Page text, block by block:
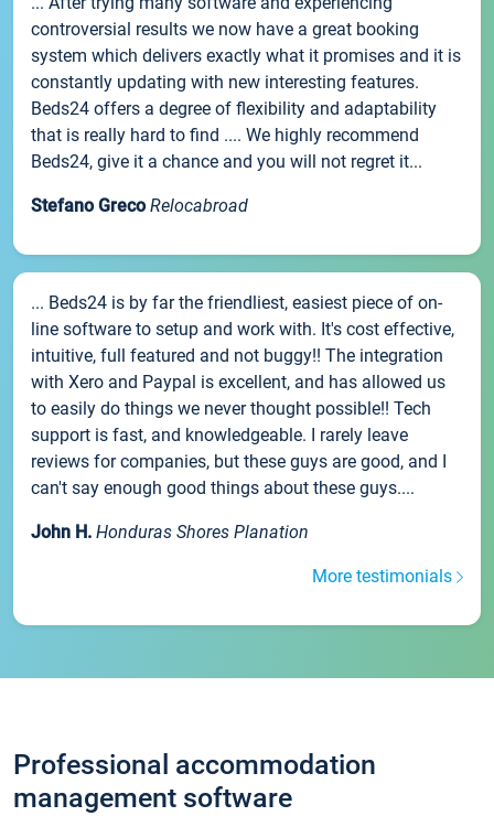
controversial results we now have a great booking
system which delivers exactly what it promises and it is
constantly updating with new interesting features.
Beds24 offers a degree of flexibility and adaptability
that is really hard to find .... We highly recommend
Beds24, give it a chance and you will not regret it...
Stefano Greco Relocabroad
... Beds24 is by far the friendliest, easiest piece of on-
line software to setup and work with. It's cost effective,
intuitive, full featured and not buggy!! The integration
with Xero and Paypal is excellent, and has allowed us
to easily do things we never thought possible!! Tech
support is fast, and knowledgeable. I rarely leave
reviews for companies, but these guys are good, and I
can't say enough good things about these guys....
John H. Honduras Shores Planation
More testimonials
Professional accommodation
management software